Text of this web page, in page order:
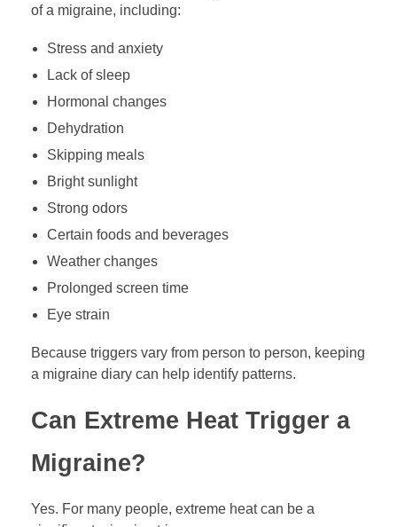
of a migraine, including:
Stress and anxiety
Lack of sleep
Hormonal changes
Dehydration
Skipping meals
Bright sunlight
Strong odors
Certain foods and beverages
Weather changes
Prolonged screen time
Eye strain
Because triggers vary from person to person, keeping
a migraine diary can help identify patterns.
Can Extreme Heat Trigger a
Migraine?
Yes. For many people, extreme heat can be a